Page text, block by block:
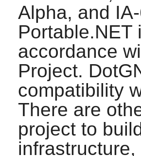
Alpha, and
Portable.NET
accordance
Project.
compatibility
There are
project to